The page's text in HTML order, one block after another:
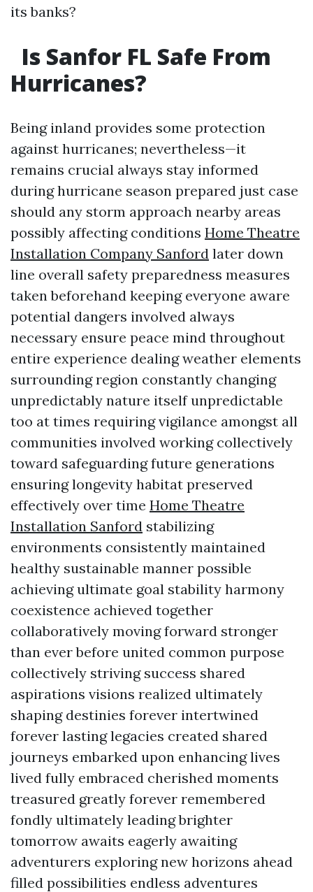
its banks?
Is Sanfor FL Safe From
Hurricanes?
Being inland provides some protection
against hurricanes; nevertheless—it
remains crucial always stay informed
during hurricane season prepared just case
should any storm approach nearby areas
possibly affecting conditions Home Theatre
Installation Company Sanford later down
line overall safety preparedness measures
taken beforehand keeping everyone aware
potential dangers involved always
necessary ensure peace mind throughout
entire experience dealing weather elements
surrounding region constantly changing
unpredictably nature itself unpredictable
too at times requiring vigilance amongst all
communities involved working collectively
toward safeguarding future generations
ensuring longevity habitat preserved
effectively over time Home Theatre
Installation Sanford stabilizing
environments consistently maintained
healthy sustainable manner possible
achieving ultimate goal stability harmony
coexistence achieved together
collaboratively moving forward stronger
than ever before united common purpose
collectively striving success shared
aspirations visions realized ultimately
shaping destinies forever intertwined
forever lasting legacies created shared
journeys embarked upon enhancing lives
lived fully embraced cherished moments
treasured greatly forever remembered
fondly ultimately leading brighter
tomorrow awaits eagerly awaiting
adventurers exploring new horizons ahead
filled possibilities endless adventures